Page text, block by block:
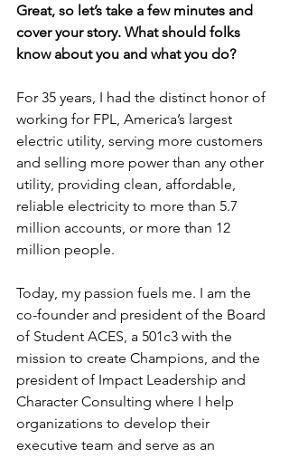
Great, so let’s take a few minutes and
cover your story. What should folks
know about you and what you do?
For 35 years, I had the distinct honor of
working for FPL, America’s largest
electric utility, serving more customers
and selling more power than any other
utility, providing clean, affordable,
reliable electricity to more than 5.7
million accounts, or more than 12
million people.
Today, my passion fuels me. I am the
co-founder and president of the Board
of Student ACES, a 501c3 with the
mission to create Champions, and the
president of Impact Leadership and
Character Consulting where I help
organizations to develop their
executive team and serve as an